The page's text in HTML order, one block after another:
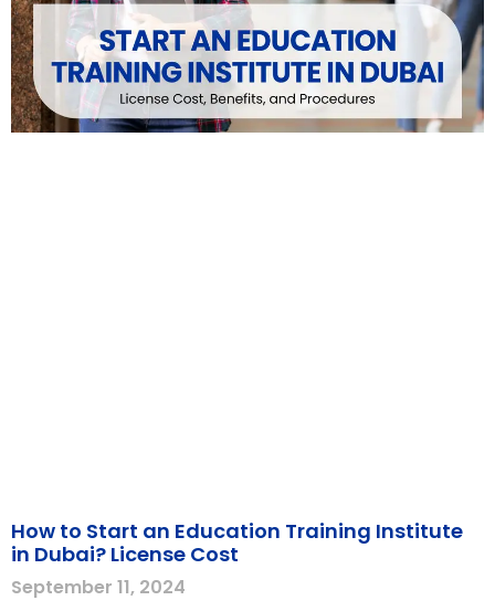
How to Start an Education Training Institute
in Dubai? License Cost
September 11, 2024